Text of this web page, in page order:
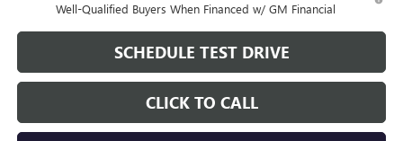
Well-Qualified Buyers When Financed w/ GM Financial
SCHEDULE TEST DRIVE
CLICK TO CALL